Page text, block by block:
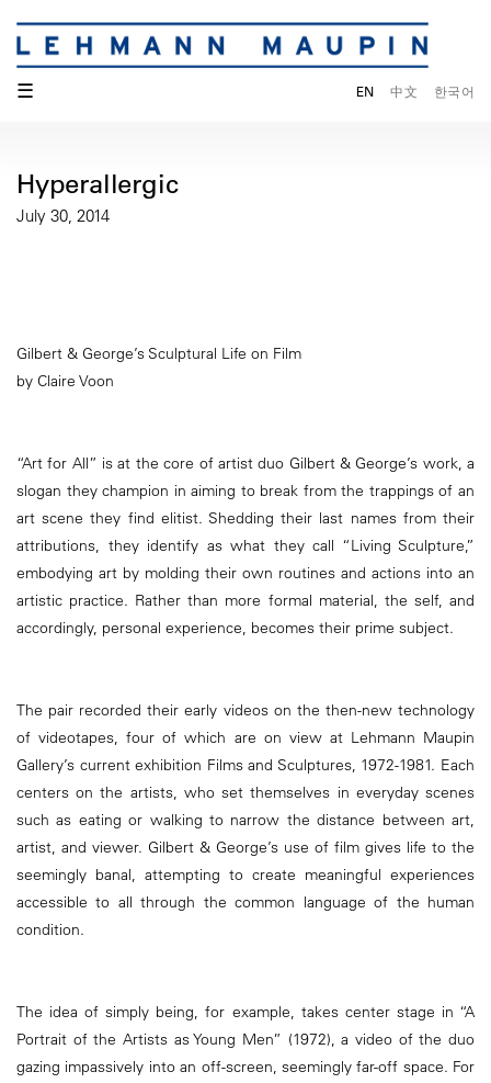
☰ EN 中文 한국어
Hyperallergic
July 30, 2014
Gilbert & George’s Sculptural Life on Film
by Claire Voon
“Art for All” is at the core of artist duo Gilbert & George’s work, a
slogan they champion in aiming to break from the trappings of an
art scene they find elitist. Shedding their last names from their
attributions, they identify as what they call “Living Sculpture,”
embodying art by molding their own routines and actions into an
artistic practice. Rather than more formal material, the self, and
accordingly, personal experience, becomes their prime subject.
The pair recorded their early videos on the then-new technology
of videotapes, four of which are on view at Lehmann Maupin
Gallery’s current exhibition Films and Sculptures, 1972-1981. Each
centers on the artists, who set themselves in everyday scenes
such as eating or walking to narrow the distance between art,
artist, and viewer. Gilbert & George’s use of film gives life to the
seemingly banal, attempting to create meaningful experiences
accessible to all through the common language of the human
condition.
The idea of simply being, for example, takes center stage in “A
Portrait of the Artists as Young Men” (1972), a video of the duo
gazing impassively into an off-screen, seemingly far-off space. For